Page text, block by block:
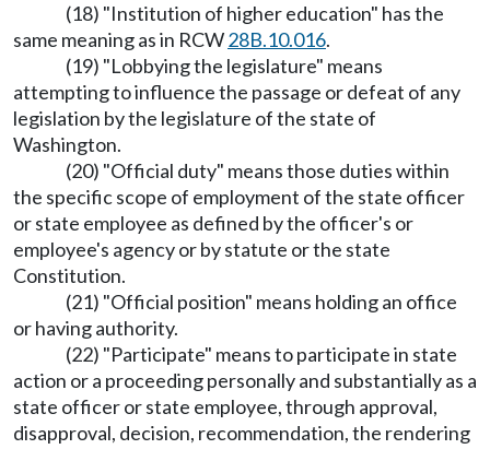
(18) "Institution of higher education" has the
same meaning as in RCW28B.10.016.
(19) "Lobbying the legislature" means
attempting to influence the passage or defeat of any
legislation by the legislature of the state of
Washington.
(20) "Official duty" means those duties within
the specific scope of employment of the state officer
or state employee as defined by the officer's or
employee's agency or by statute or the state
Constitution.
(21) "Official position" means holding an office
or having authority.
(22) "Participate" means to participate in state
action or a proceeding personally and substantially as a
state officer or state employee, through approval,
disapproval, decision, recommendation, the rendering